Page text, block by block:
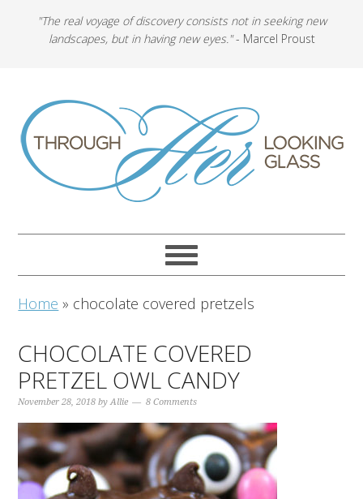
"The real voyage of discovery consists not in seeking new
landscapes, but in having new eyes."- Marcel Proust
Home » chocolate covered pretzels
CHOCOLATE COVERED
PRETZEL OWL CANDY
November 28, 2018 byAllie 8 Comments